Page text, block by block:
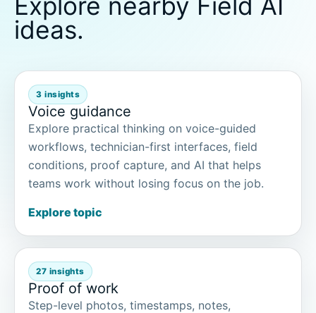
Explore nearby Field AI
ideas.
3 insights
Voice guidance
Explore practical thinking on voice-guided
workflows, technician-first interfaces, field
conditions, proof capture, and AI that helps
teams work without losing focus on the job.
Explore topic
27 insights
Proof of work
Step-level photos, timestamps, notes,